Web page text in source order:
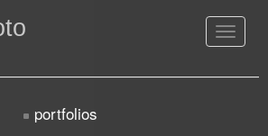
Toggle
portfolios